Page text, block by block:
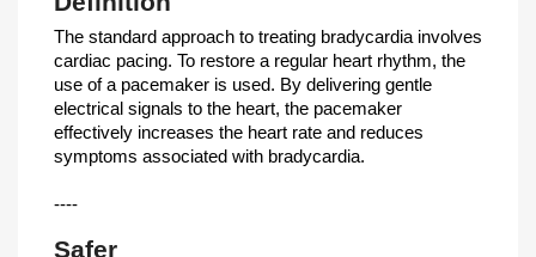
The standard approach to treating bradycardia involves
cardiac pacing. To restore a regular heart rhythm, the
use of a pacemaker is used. By delivering gentle
electrical signals to the heart, the pacemaker
effectively increases the heart rate and reduces
symptoms associated with bradycardia.
----
Safer